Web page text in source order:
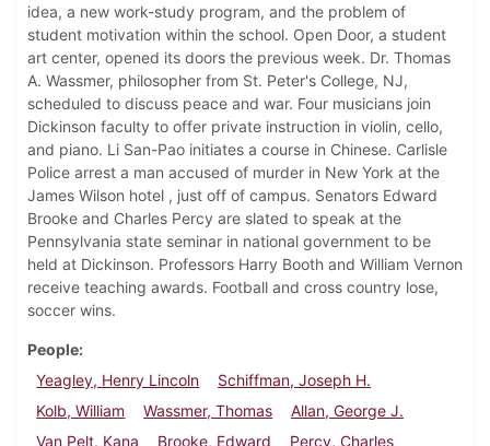
idea, a new work-study program, and the problem of
student motivation within the school. Open Door, a student
art center, opened its doors the previous week. Dr. Thomas
A. Wassmer, philosopher from St. Peter's College, NJ,
scheduled to discuss peace and war. Four musicians join
Dickinson faculty to offer private instruction in violin, cello,
and piano. Li San-Pao initiates a course in Chinese. Carlisle
Police arrest a man accused of murder in New York at the
James Wilson hotel , just off of campus. Senators Edward
Brooke and Charles Percy are slated to speak at the
Pennsylvania state seminar in national government to be
held at Dickinson. Professors Harry Booth and William Vernon
receive teaching awards. Football and cross country lose,
soccer wins.
People
Yeagley, Henry Lincoln
Schiffman, Joseph H.
Kolb, William
Wassmer, Thomas
Allan, George J.
Van Pelt, Kana
Brooke, Edward
Percy, Charles